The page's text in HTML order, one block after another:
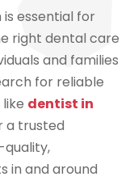
essential for
right dental care
and families
for reliable
dentist in
a trusted
in and around